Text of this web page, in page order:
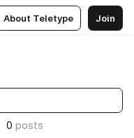
About Teletype Join
0 posts